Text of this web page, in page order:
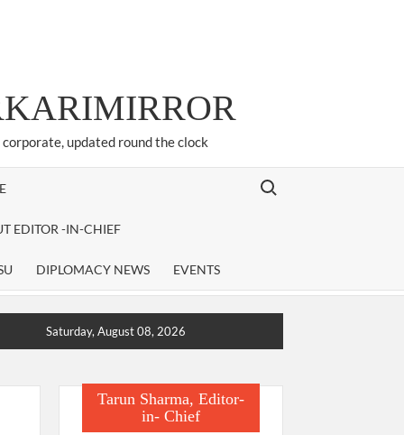
updated round the clock
EDITOR -IN-CHIEF
DIPLOMACY NEWS EVENTS
Search for:
Saturday, August 08, 2026
Tarun Sharma, Editor-
in- Chief